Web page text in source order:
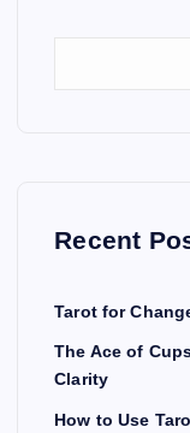
Recent
Tarot for
The Ace of
Clarity
How to Use